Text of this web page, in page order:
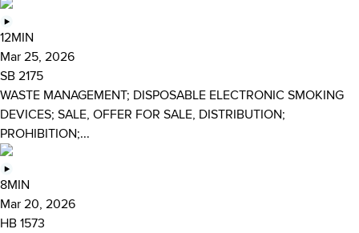
12MIN
Mar 25, 2026
SB 2175
WASTE MANAGEMENT; DISPOSABLE ELECTRONIC SMOKING
DEVICES; SALE, OFFER FOR SALE, DISTRIBUTION;
PROHIBITION;...
8MIN
Mar 20, 2026
HB 1573